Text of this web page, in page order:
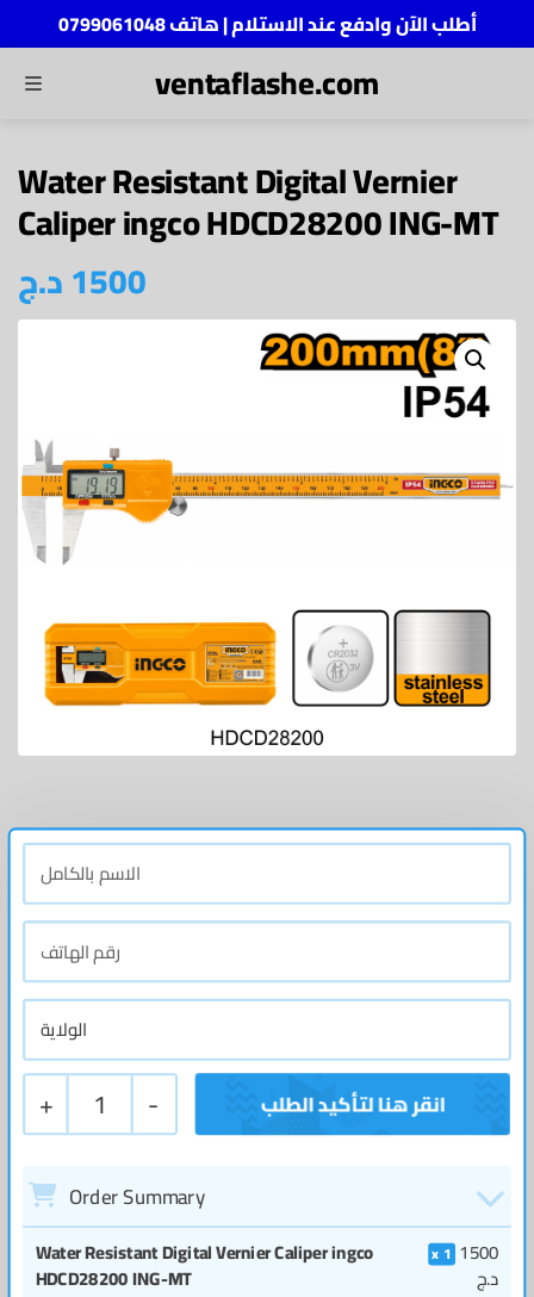
أطلب الآن وادفع عند الاستلام | هاتف 0799061048
MENU ventaflashe.com
Water Resistant Digital Vernier
Caliper ingco HDCD28200 ING-MT
1500د.ج
+ 1 -
Order Summary
Water Resistant Digital Vernier Caliper ingco
HDCD28200 ING-MT
1 1500
د.ج